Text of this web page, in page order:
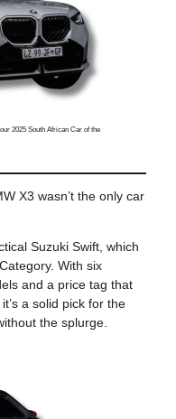
2025 South African Car of the
X3 wasn’t the only car
Suzuki Swift, which
With six
and a price tag that
a solid pick for the
the splurge.